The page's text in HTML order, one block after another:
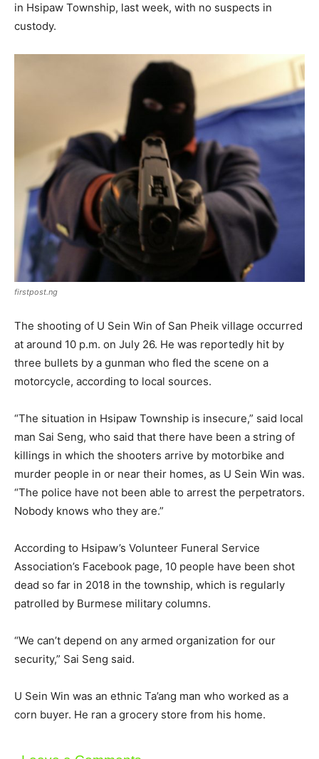
in Hsipaw Township, last week, with no suspects in
custody.
firstpost.ng
The shooting of U Sein Win of San Pheik village occurred
at around 10 p.m. on July 26. He was reportedly hit by
three bullets by a gunman who fled the scene on a
motorcycle, according to local sources.
“The situation in Hsipaw Township is insecure,” said local
man Sai Seng, who said that there have been a string of
killings in which the shooters arrive by motorbike and
murder people in or near their homes, as U Sein Win was.
“The police have not been able to arrest the perpetrators.
Nobody knows who they are.”
According to Hsipaw’s Volunteer Funeral Service
Association’s Facebook page, 10 people have been shot
dead so far in 2018 in the township, which is regularly
patrolled by Burmese military columns.
“We can’t depend on any armed organization for our
security,” Sai Seng said.
U Sein Win was an ethnic Ta’ang man who worked as a
corn buyer. He ran a grocery store from his home.